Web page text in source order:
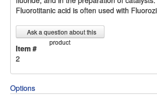
Fluorotitanic acid is often used with
Ask a question about this
product
Item #
2
Options